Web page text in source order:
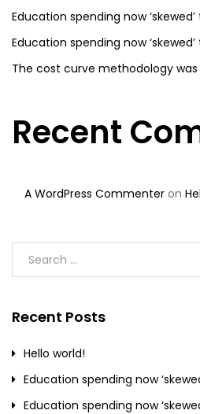
Education spending now
Education spending now
The cost curve methodology
Recent
A WordPress Commenter on
Recent Posts
Hello world!
Education spending now
Education spending now